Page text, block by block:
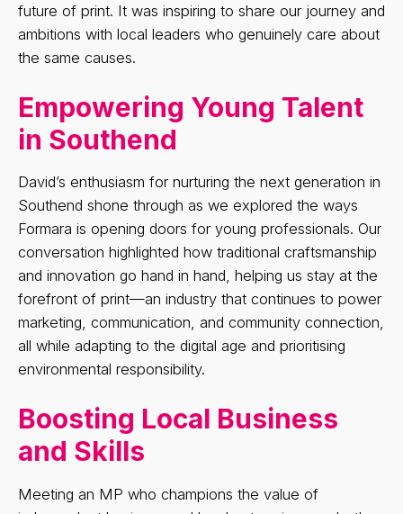
future of print. It was inspiring to share our journey and
ambitions with local leaders who genuinely care about
the same causes.
Empowering Young Talent
in Southend
David’s enthusiasm for nurturing the next generation in
Southend shone through as we explored the ways
Formara is opening doors for young professionals. Our
conversation highlighted how traditional craftsmanship
and innovation go hand in hand, helping us stay at the
forefront of print—an industry that continues to power
marketing, communication, and community connection,
all while adapting to the digital age and prioritising
environmental responsibility.
Boosting Local Business
and Skills
Meeting an MP who champions the value of